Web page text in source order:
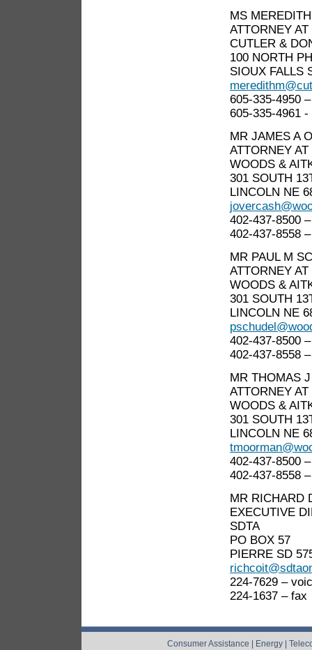
MS
ATTORNEY AT
CUTLER &
100 NORTH
SIOUX FALLS
605-335-4950
605-335-4961 -
MR JAMES A
ATTORNEY AT
WOODS &
301 SOUTH
LINCOLN NE
402-437-8500
402-437-8558
MR PAUL M
ATTORNEY AT
WOODS &
301 SOUTH
LINCOLN NE
402-437-8500
402-437-8558
MR THOMAS
ATTORNEY AT
WOODS &
301 SOUTH
LINCOLN NE
402-437-8500
402-437-8558
MR RICHARD
EXECUTIVE
SDTA
PO BOX 57
PIERRE SD
224-7629 –
224-1637 – fax
Consumer Assistance | Energy |